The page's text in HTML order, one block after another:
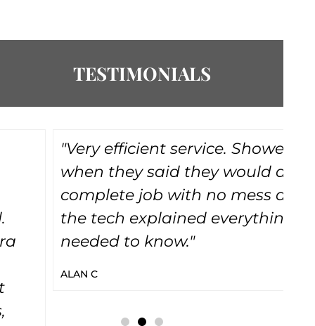
TESTIMONIALS
"Very efficient service. Showed up
when they said they would and
complete job with no mess and
the tech explained everything I
needed to know."